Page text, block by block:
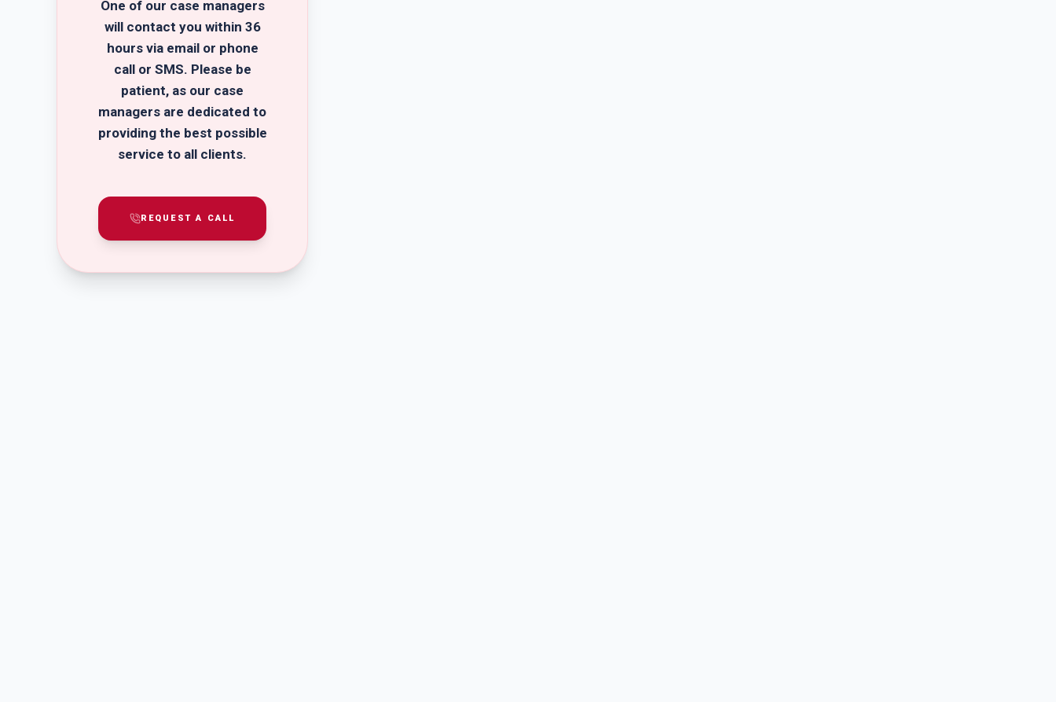
One of our case managers
will contact you within 36
hours via email or phone
call or SMS. Please be
patient, as our case
managers are dedicated to
providing the best possible
service to all clients.
REQUEST A CALL